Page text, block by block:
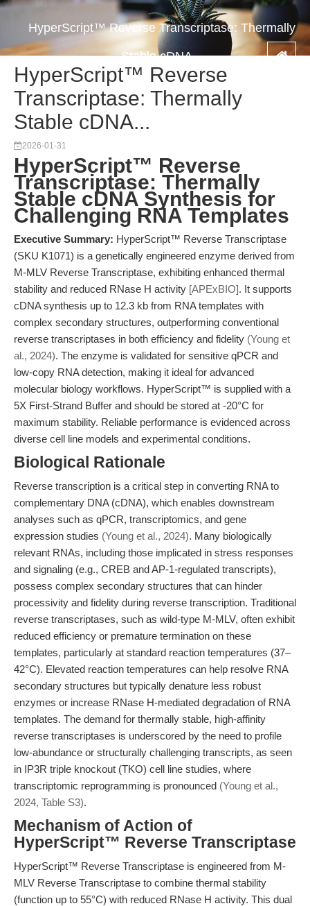
HyperScript™ Reverse Transcriptase: Thermally
Stable cDNA...
HyperScript™ Reverse
Transcriptase: Thermally
Stable cDNA...
2026-01-31
HyperScript™ Reverse
Transcriptase: Thermally
Stable cDNA Synthesis for
Challenging RNA Templates
Executive Summary: HyperScript™ Reverse Transcriptase
(SKU K1071) is a genetically engineered enzyme derived from
M-MLV Reverse Transcriptase, exhibiting enhanced thermal
stability and reduced RNase H activity [APExBIO]. It supports
cDNA synthesis up to 12.3 kb from RNA templates with
complex secondary structures, outperforming conventional
reverse transcriptases in both efficiency and fidelity (Young et
al., 2024). The enzyme is validated for sensitive qPCR and
low-copy RNA detection, making it ideal for advanced
molecular biology workflows. HyperScript™ is supplied with a
5X First-Strand Buffer and should be stored at -20°C for
maximum stability. Reliable performance is evidenced across
diverse cell line models and experimental conditions.
Biological Rationale
Reverse transcription is a critical step in converting RNA to
complementary DNA (cDNA), which enables downstream
analyses such as qPCR, transcriptomics, and gene
expression studies (Young et al., 2024). Many biologically
relevant RNAs, including those implicated in stress responses
and signaling (e.g., CREB and AP-1-regulated transcripts),
possess complex secondary structures that can hinder
processivity and fidelity during reverse transcription. Traditional
reverse transcriptases, such as wild-type M-MLV, often exhibit
reduced efficiency or premature termination on these
templates, particularly at standard reaction temperatures (37–
42°C). Elevated reaction temperatures can help resolve RNA
secondary structures but typically denature less robust
enzymes or increase RNase H-mediated degradation of RNA
templates. The demand for thermally stable, high-affinity
reverse transcriptases is underscored by the need to profile
low-abundance or structurally challenging transcripts, as seen
in IP3R triple knockout (TKO) cell line studies, where
transcriptomic reprogramming is pronounced (Young et al.,
2024, Table S3).
Mechanism of Action of
HyperScript™ Reverse Transcriptase
HyperScript™ Reverse Transcriptase is engineered from M-
MLV Reverse Transcriptase to combine thermal stability
(function up to 55°C) with reduced RNase H activity. This dual